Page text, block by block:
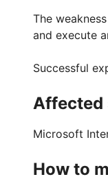
The
and execute
Successful
Affected
Microsoft
How to